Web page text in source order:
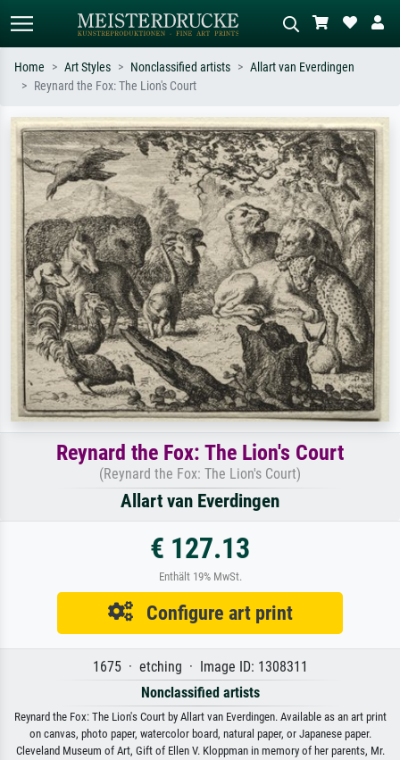
Search by artist, work title or style –
e.g. Monet, Starry Night,
Impressionism, Hokusai wave, nude.
Describe the scene – e.g. green
meadow, abstract with lots of red, dark
oil painting, standing nude next to a
tree.
Home Art Styles Nonclassified artists
Allart van Everdingen
Reynard the Fox: The Lion's Court
Reynard the Fox: The Lion's Court
(Reynard the Fox: The Lion's Court)
Allart van Everdingen
€ 127.13
Enthält 19% MwSt.
Configure art print
1675 · etching · Image ID: 1308311
Nonclassified artists
Reynard the Fox: The Lion's Court by Allart van Everdingen. Available as an art print
on canvas, photo paper, watercolor board, natural paper, or Japanese paper.
Cleveland Museum of Art, Gift of Ellen V. Kloppman in memory of her parents, Mr.